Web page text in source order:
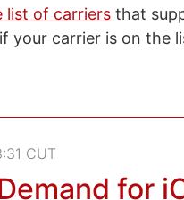
list of carriers that
your carrier is on the
CUT
for